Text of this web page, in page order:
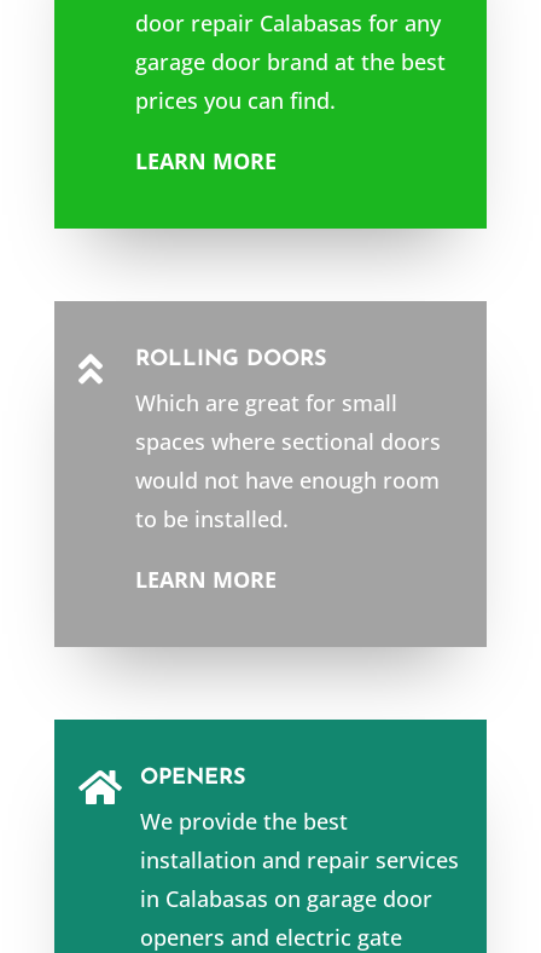
door repair Calabasas for any
garage door brand at the best
prices you can find.
LEARN MORE
 ROLLING DOORS
Which are great for small
spaces where sectional doors
would not have enough room
to be installed.
LEARN MORE
 OPENERS
We provide the best
installation and repair services
in Calabasas on garage door
openers and electric gate